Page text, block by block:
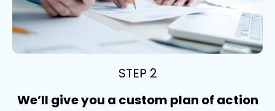
STEP 2
We’ll give you a custom plan of action